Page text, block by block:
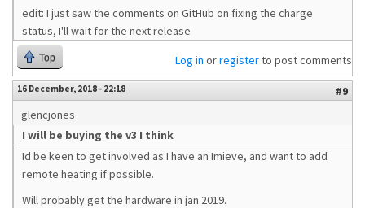
edit: I just saw the comments on GitHub on fixing the charge
status, I'll wait for the next release
Top Log in orregisterto post comments
16 December, 2018 - 22:18
#9
glencjones
I will be buying the v3 I think
Id be keen to get involved as I have an Imieve, and want to add
remote heating if possible.
Will probably get the hardware in jan 2019.